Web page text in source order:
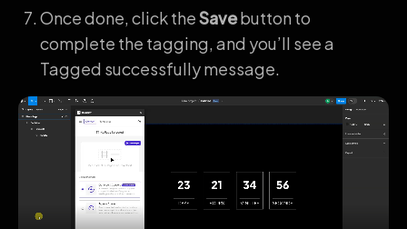
Once done, click theSavebutton to
complete the tagging, and you’ll see a
Tagged successfully message.